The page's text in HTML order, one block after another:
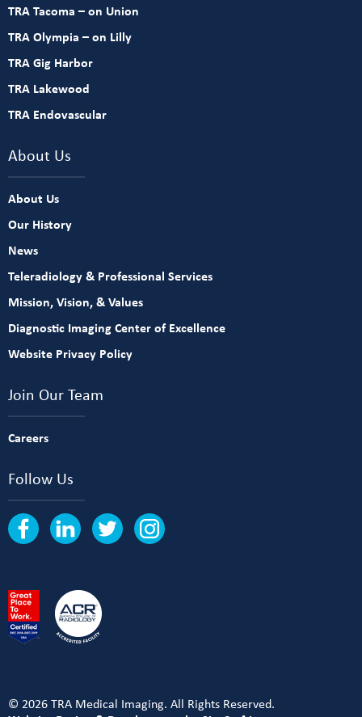
TRA Tacoma – on Union
TRA Olympia – on Lilly
TRA Gig Harbor
TRA Lakewood
TRA Endovascular
About Us
About Us
Our History
News
Teleradiology & Professional Services
Mission, Vision, & Values
Diagnostic Imaging Center of Excellence
Website Privacy Policy
Join Our Team
Careers
Follow Us
© 2026 TRA Medical Imaging. All Rights Reserved.